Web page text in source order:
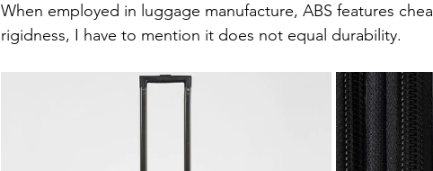
When employed in luggage manufacture, ABS features
rigidness, I have to mention it does not equal durability.